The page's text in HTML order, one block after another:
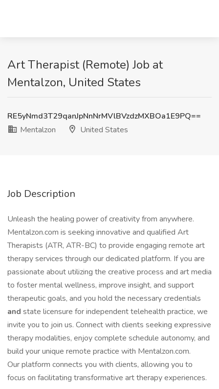
Art Therapist (Remote) Job at
Mentalzon, United States
RE5yNmd3T29qanJpNnNrMVlBVzdzMXBOa1E9PQ==
Mentalzon
United States
Job Description
Unleash the healing power of creativity from anywhere.
Mentalzon.com is seeking innovative and qualified Art
Therapists (ATR, ATR-BC) to provide engaging remote art
therapy services through our dedicated platform. If you are
passionate about utilizing the creative process and art media
to foster mental wellness, improve insight, and support
therapeutic goals, and you hold the necessary credentials
and state licensure for independent telehealth practice, we
invite you to join us. Connect with clients seeking expressive
therapy modalities, enjoy complete schedule autonomy, and
build your unique remote practice with Mentalzon.com.
Our platform connects you with clients, allowing you to
focus on facilitating transformative art therapy experiences.